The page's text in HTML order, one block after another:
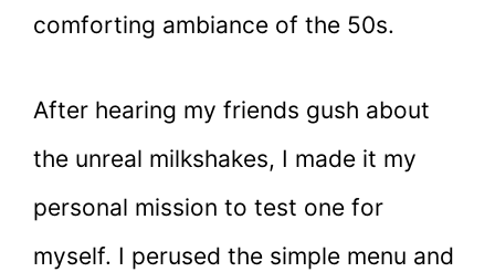
comforting ambiance of the 50s.
After hearing my friends gush about
the unreal milkshakes, I made it my
personal mission to test one for
myself. I perused the simple menu and